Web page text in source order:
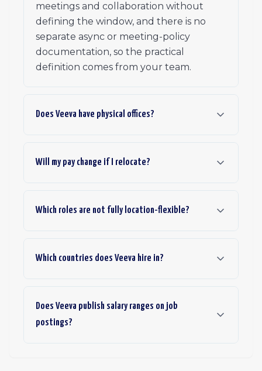
meetings and collaboration without
defining the window, and there is no
separate async or meeting-policy
documentation, so the practical
definition comes from your team.
Does Veeva have physical offices?
Will my pay change if I relocate?
Which roles are not fully location-flexible?
Which countries does Veeva hire in?
Does Veeva publish salary ranges on job
postings?